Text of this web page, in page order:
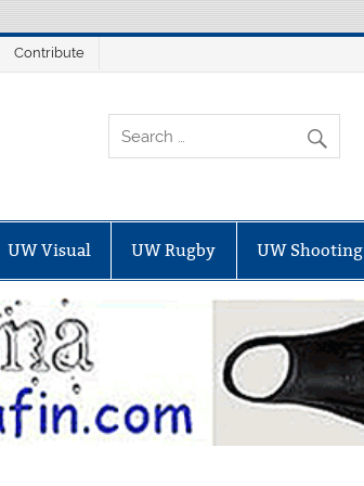
Contribute
UW Visual UW Rugby UW Shooting